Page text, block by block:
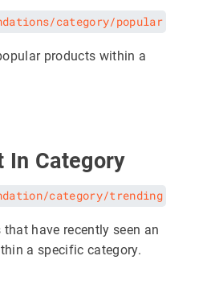
category/popular
products within a
In Category
category/trending
have recently seen an
a specific category.